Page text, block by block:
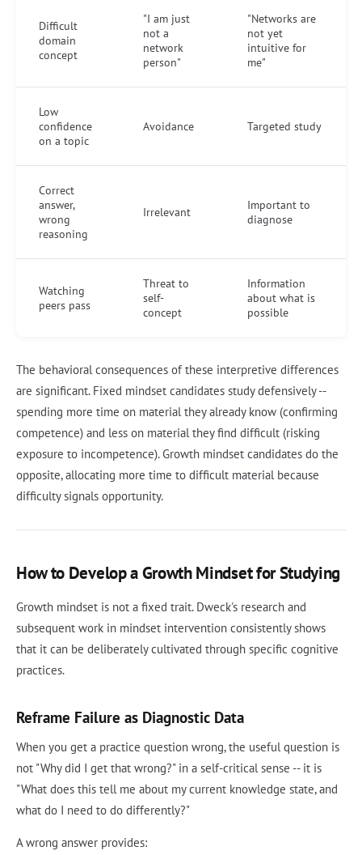
Difficult
domain
concept
"I am just
not a
network
person"
"Networks are
not yet
intuitive for
me"
Low
confidence
on a topic
Avoidance Targeted study
Correct
answer,
wrong
reasoning
Irrelevant
Important to
diagnose
Watching
peers pass
Threat to
self-
concept
Information
about what is
possible
The behavioral consequences of these interpretive differences
are significant. Fixed mindset candidates study defensively --
spending more time on material they already know (confirming
competence) and less on material they find difficult (risking
exposure to incompetence). Growth mindset candidates do the
opposite, allocating more time to difficult material because
difficulty signals opportunity.
How to Develop a Growth Mindset for Studying
Growth mindset is not a fixed trait. Dweck's research and
subsequent work in mindset intervention consistently shows
that it can be deliberately cultivated through specific cognitive
practices.
Reframe Failure as Diagnostic Data
When you get a practice question wrong, the useful question is
not "Why did I get that wrong?" in a self-critical sense -- it is
"What does this tell me about my current knowledge state, and
what do I need to do differently?"
A wrong answer provides: